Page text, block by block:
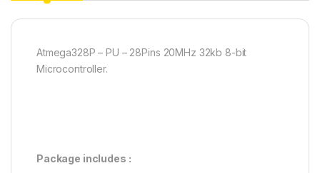
Atmega328P – PU – 28Pins 20MHz 32kb 8-bit
Microcontroller.
Package includes :